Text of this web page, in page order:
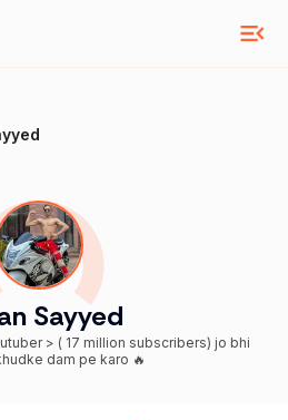
Sayyed
dam pe karo 🔥